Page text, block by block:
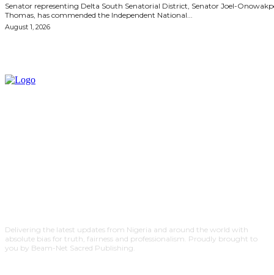
Senator representing Delta South Senatorial District, Senator Joel-
Thomas, has commended the Independent National...
August 1, 2026
Delivering the latest updates from Nigeria and around the world with
absolute bias for truth, fairness and professionalism. Proudly brought to
you by Beam-Net Sacred Publishing.